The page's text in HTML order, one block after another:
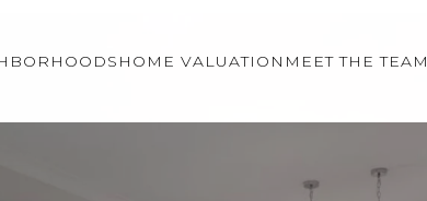
HOME VALUATION MEET THE TEAM